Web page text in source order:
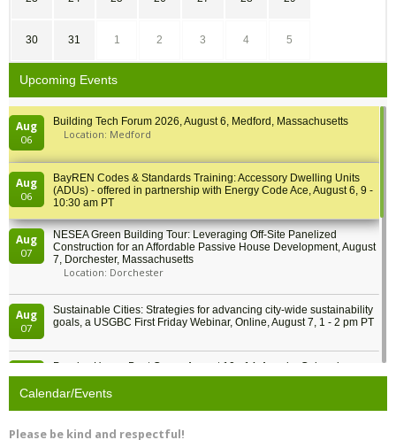
30 31 1 2 3 4 5
Upcoming Events
Aug
06
Building Tech Forum 2026, August 6, Medford, Massachusetts
Location: Medford
Aug
06
BayREN Codes & Standards Training: Accessory Dwelling Units
(ADUs) - offered in partnership with Energy Code Ace, August 6, 9 -
10:30 am PT
Aug
07
NESEA Green Building Tour: Leveraging Off-Site Panelized
Construction for an Affordable Passive House Development, August
7, Dorchester, Massachusetts
Location: Dorchester
Aug
07
Sustainable Cities: Strategies for advancing city-wide sustainability
goals, a USGBC First Friday Webinar, Online, August 7, 1 - 2 pm PT
Passive House Boot Camp, August 10 - 14, Arvada, Colorado
Location: Arvada
Aug
Calendar/Events
Please be kind and respectful!